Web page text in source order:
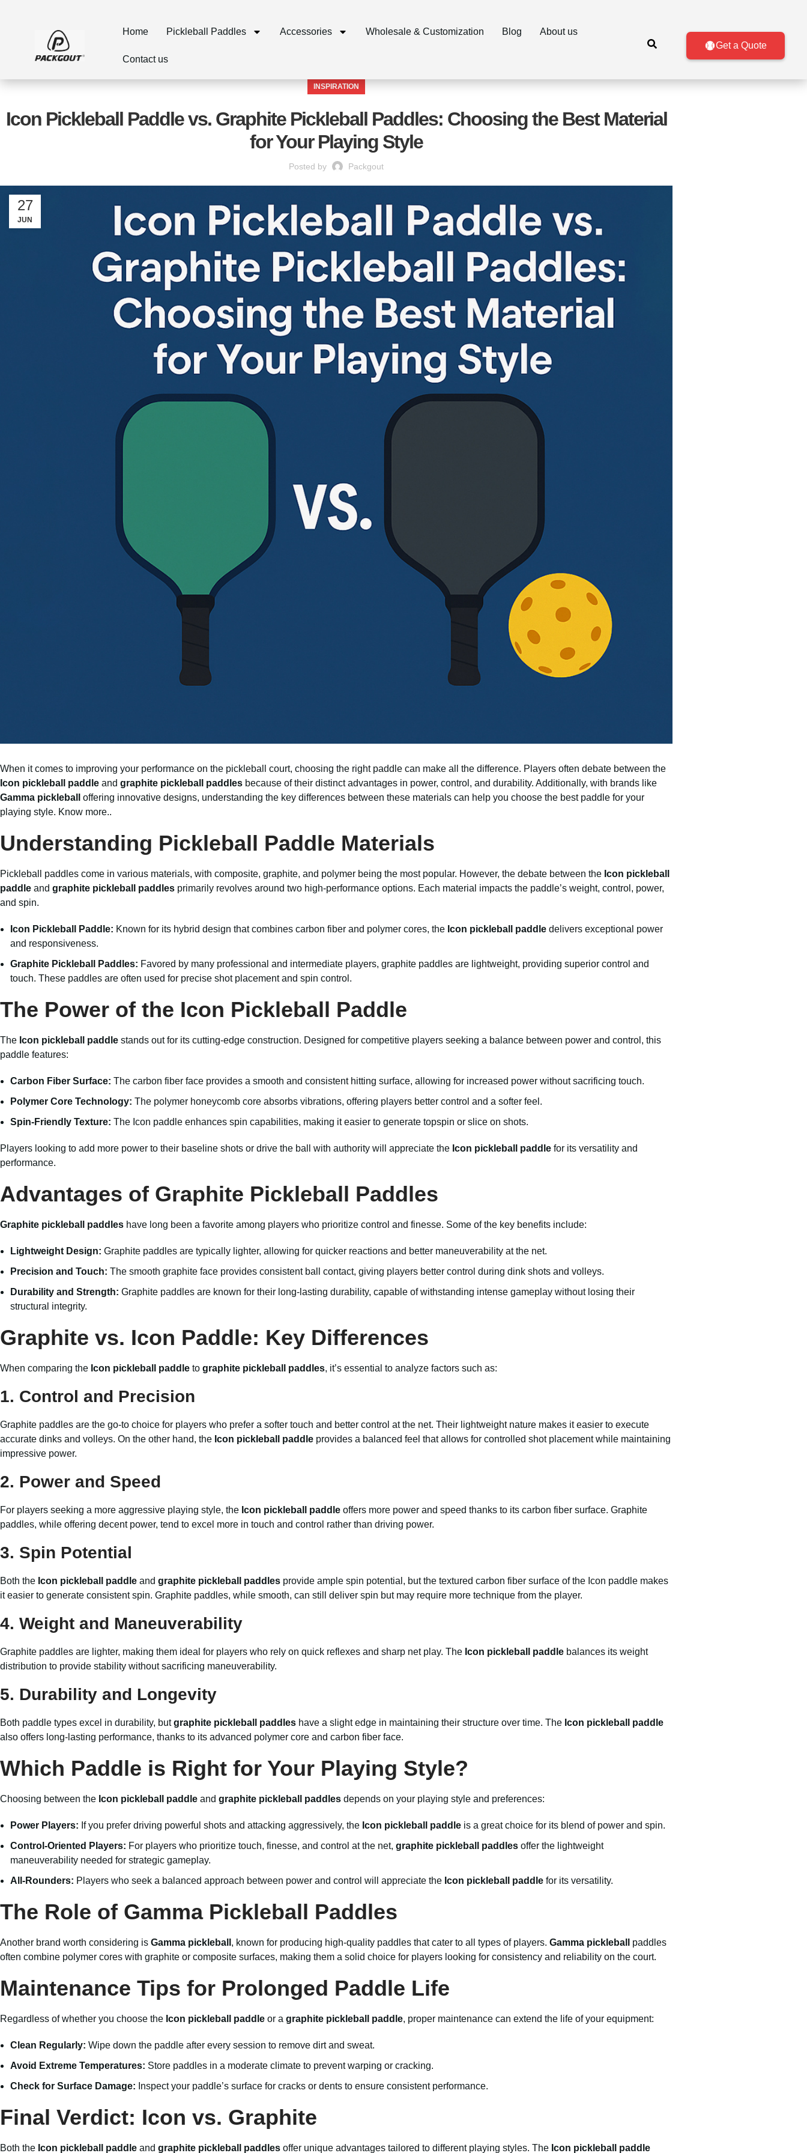
Home Pickleball Paddles Accessories Wholesale & Customization Blog About us
Contact us
Get a Quote
INSPIRATION
Icon Pickleball Paddle vs. Graphite Pickleball Paddles: Choosing the Best Material
for Your Playing Style
Posted by Packgout
27
JUN
When it comes to improving your performance on the pickleball court, choosing the right paddle can make all the difference. Players often debate between the
Icon pickleball paddle and graphite pickleball paddles because of their distinct advantages in power, control, and durability. Additionally, with brands like
Gamma pickleball
offering innovative designs, understanding the key differences between these materials can help you choose the best paddle for your
playing style. Know more..
Understanding Pickleball Paddle Materials
Pickleball paddles come in various materials, with composite, graphite, and polymer being the most popular. However, the debate between the Icon pickleball
paddle and graphite pickleball paddles primarily revolves around two high-performance options. Each material impacts the paddle’s weight, control, power,
and spin.
Icon Pickleball Paddle: Known for its hybrid design that combines carbon fiber and polymer cores, the Icon pickleball paddle delivers exceptional power
and responsiveness.
Graphite Pickleball Paddles: Favored by many professional and intermediate players, graphite paddles are lightweight, providing superior control and
touch. These paddles are often used for precise shot placement and spin control.
The Power of the Icon Pickleball Paddle
The Icon pickleball paddle stands out for its cutting-edge construction. Designed for competitive players seeking a balance between power and control, this
paddle features:
Carbon Fiber Surface: The carbon fiber face provides a smooth and consistent hitting surface, allowing for increased power without sacrificing touch.
Polymer Core Technology: The polymer honeycomb core absorbs vibrations, offering players better control and a softer feel.
Spin-Friendly Texture: The Icon paddle enhances spin capabilities, making it easier to generate topspin or slice on shots.
Players looking to add more power to their baseline shots or drive the ball with authority will appreciate the Icon pickleball paddle for its versatility and
performance.
Advantages of Graphite Pickleball Paddles
Graphite pickleball paddles have long been a favorite among players who prioritize control and finesse. Some of the key benefits include:
Lightweight Design: Graphite paddles are typically lighter, allowing for quicker reactions and better maneuverability at the net.
Precision and Touch: The smooth graphite face provides consistent ball contact, giving players better control during dink shots and volleys.
Durability and Strength: Graphite paddles are known for their long-lasting durability, capable of withstanding intense gameplay without losing their
structural integrity.
Graphite vs. Icon Paddle: Key Differences
When comparing the Icon pickleball paddle to graphite pickleball paddles, it’s essential to analyze factors such as:
1. Control and Precision
Graphite paddles are the go-to choice for players who prefer a softer touch and better control at the net. Their lightweight nature makes it easier to execute
accurate dinks and volleys. On the other hand, the Icon pickleball paddle provides a balanced feel that allows for controlled shot placement while maintaining
impressive power.
2. Power and Speed
For players seeking a more aggressive playing style, the Icon pickleball paddle offers more power and speed thanks to its carbon fiber surface. Graphite
paddles, while offering decent power, tend to excel more in touch and control rather than driving power.
3. Spin Potential
Both the Icon pickleball paddle and graphite pickleball paddles provide ample spin potential, but the textured carbon fiber surface of the Icon paddle makes
it easier to generate consistent spin. Graphite paddles, while smooth, can still deliver spin but may require more technique from the player.
4. Weight and Maneuverability
Graphite paddles are lighter, making them ideal for players who rely on quick reflexes and sharp net play. The Icon pickleball paddle balances its weight
distribution to provide stability without sacrificing maneuverability.
5. Durability and Longevity
Both paddle types excel in durability, butgraphite pickleball paddles have a slight edge in maintaining their structure over time. The Icon pickleball paddle
also offers long-lasting performance, thanks to its advanced polymer core and carbon fiber face.
Which Paddle is Right for Your Playing Style?
Choosing between the Icon pickleball paddle and graphite pickleball paddles depends on your playing style and preferences:
Power Players: If you prefer driving powerful shots and attacking aggressively, the Icon pickleball paddle is a great choice for its blend of power and spin.
Control-Oriented Players: For players who prioritize touch, finesse, and control at the net, graphite pickleball paddles offer the lightweight
maneuverability needed for strategic gameplay.
All-Rounders: Players who seek a balanced approach between power and control will appreciate the Icon pickleball paddle for its versatility.
The Role of Gamma Pickleball Paddles
Another brand worth considering is Gamma pickleball , known for producing high-quality paddles that cater to all types of players. Gamma pickleball
paddles
often combine polymer cores with graphite or composite surfaces, making them a solid choice for players looking for consistency and reliability on the court.
Maintenance Tips for Prolonged Paddle Life
Regardless of whether you choose the Icon pickleball paddle or a graphite pickleball paddle, proper maintenance can extend the life of your equipment:
Clean Regularly: Wipe down the paddle after every session to remove dirt and sweat.
Avoid Extreme Temperatures: Store paddles in a moderate climate to prevent warping or cracking.
Check for Surface Damage: Inspect your paddle’s surface for cracks or dents to ensure consistent performance.
Final Verdict: Icon vs. Graphite
Both the Icon pickleball paddle and graphite pickleball paddles offer unique advantages tailored to different playing styles. The Icon pickleball paddle